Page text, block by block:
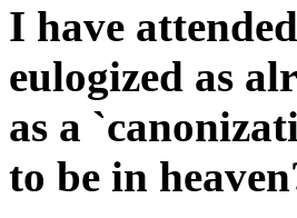
I have
eulogized as
as a
to be in